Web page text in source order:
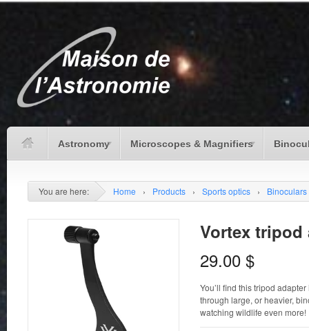
Astronomy Microscopes & Magnifiers
You are here: Home › Products › Sports optics › Binoculars
Vortex tripod
29.00 $
You’ll find this tripod
through large, or heavier,
watching wildlife even more!